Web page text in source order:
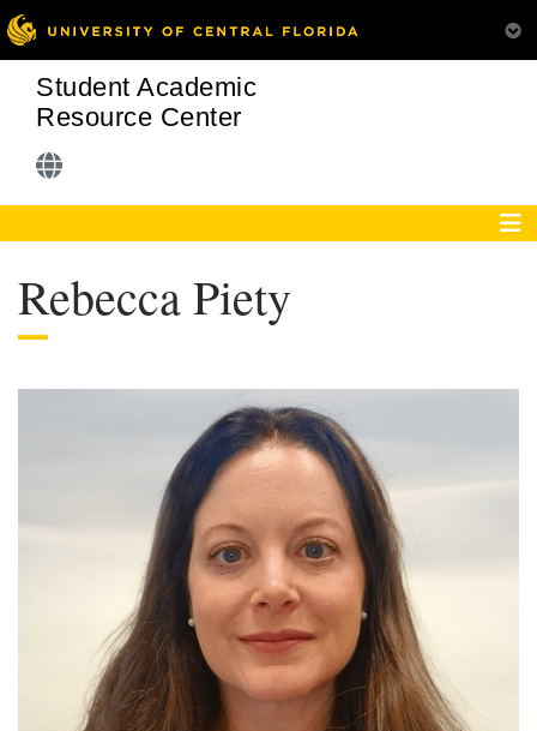
Student Academic
Resource Center
Rebecca Piety